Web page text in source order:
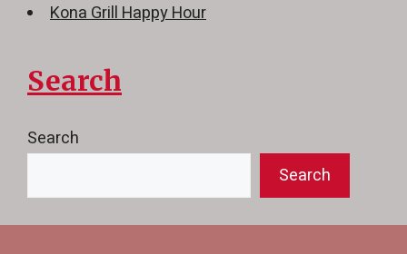
Kona Grill Happy Hour
Search
Search
Search